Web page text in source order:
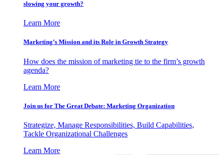
slowing your growth?
Learn More
Marketing’s Mission and its Role in Growth Strategy
How does the mission of marketing tie to the firm’s growth
agenda?
Learn More
Join us for The Great Debate: Marketing Organization
Strategize, Manage Responsibilities, Build Capabilities,
Tackle Organizational Challenges
Learn More